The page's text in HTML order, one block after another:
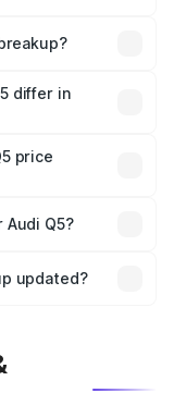
and optional
differ in
price
in India,
Q5?
which will adjust
updated?